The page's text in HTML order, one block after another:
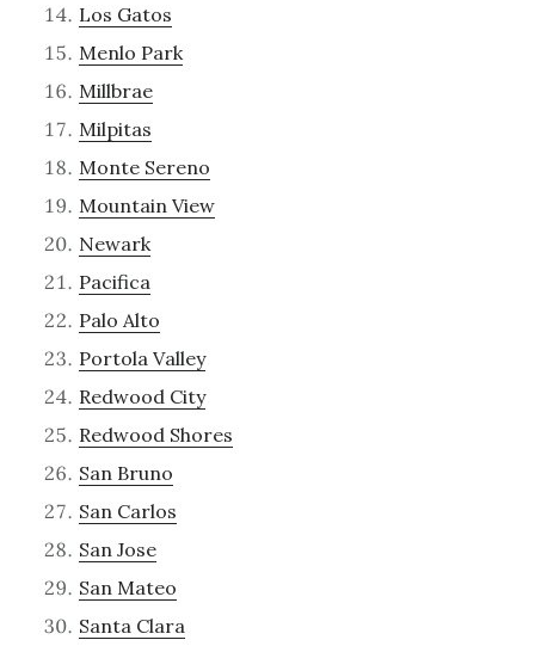
Los Gatos
Menlo Park
Millbrae
Milpitas
Monte Sereno
Mountain View
Newark
Pacifica
Palo Alto
Portola Valley
Redwood City
Redwood Shores
San Bruno
San Carlos
San Jose
San Mateo
Santa Clara